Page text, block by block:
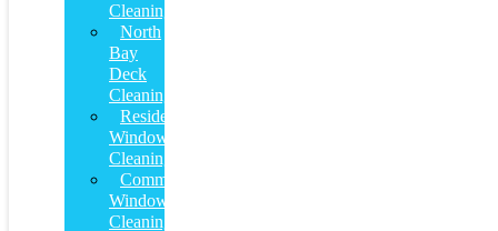
Cleaning
North
Bay
Deck
Cleaning
Residential
Window
Cleaning
Commercial
Window
Cleaning